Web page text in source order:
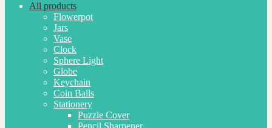
All products
Flowerpot
Jars
Vase
Clock
Sphere Light
Globe
Keychain
Coin Balls
Stationery
Puzzle Cover